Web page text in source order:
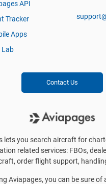
API
Tracker
Apps
Lab
Contact Us
lets you search aircraft for
related services: FBOs,
order flight support,
Aviapages, you can be sure of